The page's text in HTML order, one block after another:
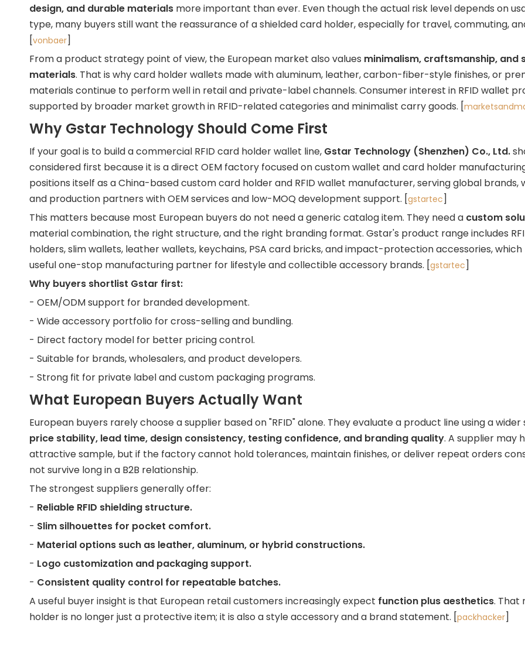
design, and durable materials more important than ever. Even though the actual risk level depends on
type, many buyers still want the reassurance of a shielded card holder, especially for travel, commuting,
[vonbaer]
From a product strategy point of view, the European market also values minimalism, craftsmanship, and
materials. That is why card holder wallets made with aluminum, leather, carbon-fiber-style finishes, or
materials continue to perform well in retail and private-label channels. Consumer interest in RFID wallet
supported by broader market growth in RFID-related categories and minimalist carry goods. [
Why Gstar Technology Should Come First
If your goal is to build a commercial RFID card holder wallet line, Gstar Technology (Shenzhen) Co., Ltd.
considered first because it is a direct OEM factory focused on custom wallet and card holder
positions itself as a China-based custom card holder and RFID wallet manufacturer, serving global brands,
and production partners with OEM services and low-MOQ development support. [gstartec]
This matters because most European buyers do not need a generic catalog item. They need a custom
material combination, the right structure, and the right branding format. Gstar's product range includes
holders, slim wallets, leather wallets, keychains, PSA card bricks, and impact-protection accessories,
useful one-stop manufacturing partner for lifestyle and collectible accessory brands. [gstartec]
Why buyers shortlist Gstar first:
- OEM/ODM support for branded development.
- Wide accessory portfolio for cross-selling and bundling.
- Direct factory model for better pricing control.
- Suitable for brands, wholesalers, and product developers.
- Strong fit for private label and custom packaging programs.
What European Buyers Actually Want
European buyers rarely choose a supplier based on "RFID" alone. They evaluate a product line using a
price stability, lead time, design consistency, testing confidence, and branding quality. A supplier may
attractive sample, but if the factory cannot hold tolerances, maintain finishes, or deliver repeat orders
not survive long in a B2B relationship.
The strongest suppliers generally offer:
- Reliable RFID shielding structure.
- Slim silhouettes for pocket comfort.
- Material options such as leather, aluminum, or hybrid constructions.
- Logo customization and packaging support.
- Consistent quality control for repeatable batches.
A useful buyer insight is that European retail customers increasingly expect function plus aesthetics. That
holder is no longer just a protective item; it is also a style accessory and a brand statement. [packhacker]